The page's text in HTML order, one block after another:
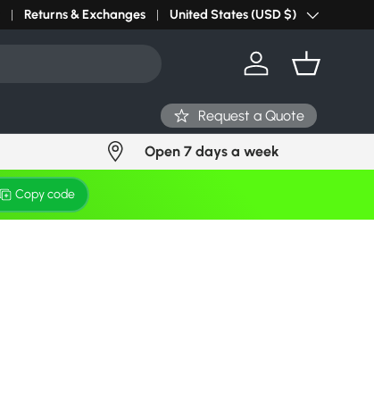
Returns & Exchanges Country/Region
United States (USD $)
Log in Basket
Request a Quote
Open 7 days a week
Copy code